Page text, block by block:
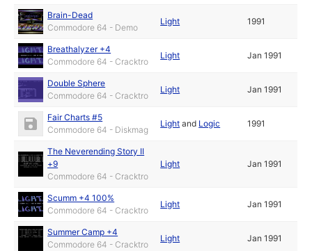
Brain-Dead
Commodore 64 - Demo
Light 1991
Breathalyzer +4
Commodore 64 - Cracktro
Light Jan 1991
Double Sphere
Commodore 64 - Cracktro
Light Jan 1991
Fair Charts #5
Commodore 64 - Diskmag
Light and Logic 1991
The Neverending Story II
+9
Commodore 64 - Cracktro
Light Jan 1991
Scumm +4 100%
Commodore 64 - Cracktro
Light Jan 1991
Summer Camp +4
Commodore 64 - Cracktro
Light Jan 1991